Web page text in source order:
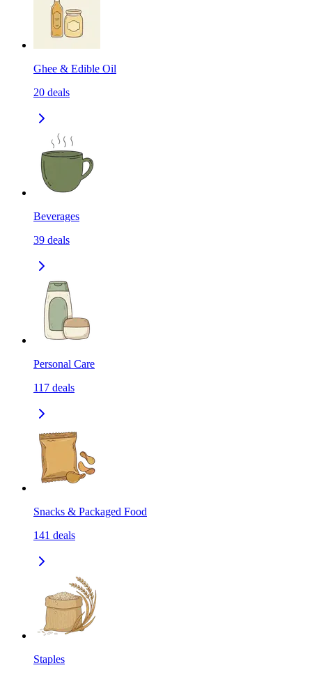
Ghee & Edible Oil
20 deals
Beverages
39 deals
Personal Care
117 deals
Snacks & Packaged Food
141 deals
Staples